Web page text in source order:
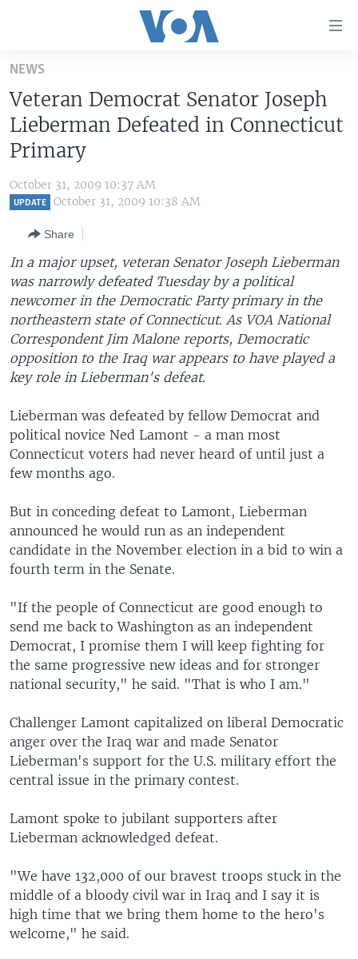
Skip
main
content
Skip
to
Navigation
Skip
U.S. NEWS
WORLD
THE AMERICAS
EAST ASIA
EUROPE
MIDDLE EAST
SOUTH & CENTRAL ASIA
VOA LANGUAGES
LATEST GLOBAL COVERAGE
FOLLOW US
Languages
NEWS
Veteran Democrat Senator Joseph
Lieberman Defeated in Connecticut
Primary
October 31, 2009 10:37 AM
UPDATE October 31, 2009 10:38 AM
Share
In a major upset, veteran Senator Joseph Lieberman
was narrowly defeated Tuesday by a political
newcomer in the Democratic Party primary in the
northeastern state of Connecticut. As VOA National
Correspondent Jim Malone reports, Democratic
opposition to the Iraq war appears to have played a
key role in Lieberman's defeat.
Lieberman was defeated by fellow Democrat and
political novice Ned Lamont - a man most
Connecticut voters had never heard of until just a
few months ago.
But in conceding defeat to Lamont, Lieberman
announced he would run as an independent
candidate in the November election in a bid to win a
fourth term in the Senate.
"If the people of Connecticut are good enough to
send me back to Washington as an independent
Democrat, I promise them I will keep fighting for
the same progressive new ideas and for stronger
national security," he said. "That is who I am."
Challenger Lamont capitalized on liberal Democratic
anger over the Iraq war and made Senator
Lieberman's support for the U.S. military effort the
central issue in the primary contest.
Lamont spoke to jubilant supporters after
Lieberman acknowledged defeat.
"We have 132,000 of our bravest troops stuck in the
middle of a bloody civil war in Iraq and I say it is
high time that we bring them home to the hero's
welcome," he said.